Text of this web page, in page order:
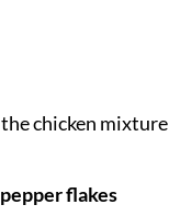
chicken mixture
flakes